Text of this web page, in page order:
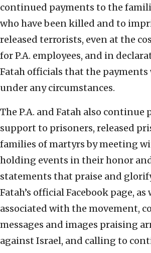
continued payments to the
who have been killed and to
released terrorists, even at the
for P.A. employees, and in
Fatah officials that the
under any circumstances.
The P.A. and Fatah also
support to prisoners, released
families of martyrs by meeting
holding events in their honor
statements that praise and
Fatah’s official Facebook page, as
associated with the movement,
messages and images praising
against Israel, and calling to